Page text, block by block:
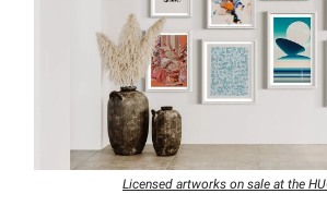
Licensed artworks on sale at the